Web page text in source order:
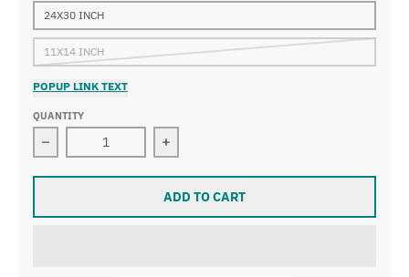
24X30 INCH
11X14 INCH
POPUP LINK TEXT
QUANTITY
Decrease quantity for Edgar Degas - A Cotton Office in
Increase quantity for Edgar Degas -
ADD TO CART